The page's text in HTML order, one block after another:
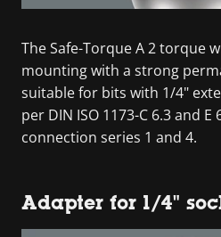
The Safe-Torque A 2 torque
mounting with a strong
suitable for bits with 1/4"
per DIN ISO 1173-C 6.3 and E
connection series 1 and 4.
Adapter for 1/4"